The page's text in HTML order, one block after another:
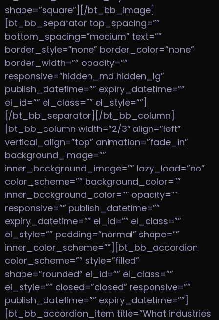
shape=”square”][/bt_bb_image]
[bt_bb_separator top_spacing=””
bottom_spacing=”medium” text=””
border_style=”none” border_color=”none”
border_width=”” opacity=””
responsive=”hidden_md hidden_lg”
publish_datetime=”” expiry_datetime=””
el_id=”” el_class=”” el_style=””]
[/bt_bb_separator][/bt_bb_column]
[bt_bb_column width=”2/3″ align=”left”
vertical_align=”top” animation=”fade_in”
background_image=””
inner_background_image=”” lazy_load=”no”
color_scheme=”” background_color=””
inner_background_color=”” opacity=””
responsive=”” publish_datetime=””
expiry_datetime=”” el_id=”” el_class=””
el_style=”” padding=”normal” shape=””
inner_color_scheme=””][bt_bb_accordion
color_scheme=”” style=”filled”
shape=”rounded” el_id=”” el_class=””
el_style=”” closed=”closed” responsive=””
publish_datetime=”” expiry_datetime=””]
[bt_bb_accordion_item title=”What industries